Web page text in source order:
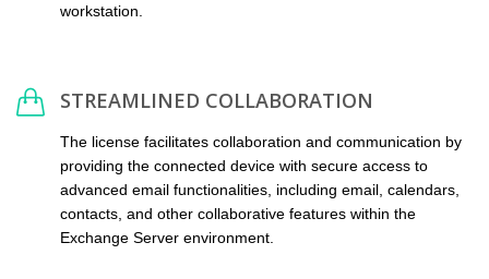
workstation.
STREAMLINED COLLABORATION
The license facilitates collaboration and communication by
providing the connected device with secure access to
advanced email functionalities, including email, calendars,
contacts, and other collaborative features within the
Exchange Server environment.